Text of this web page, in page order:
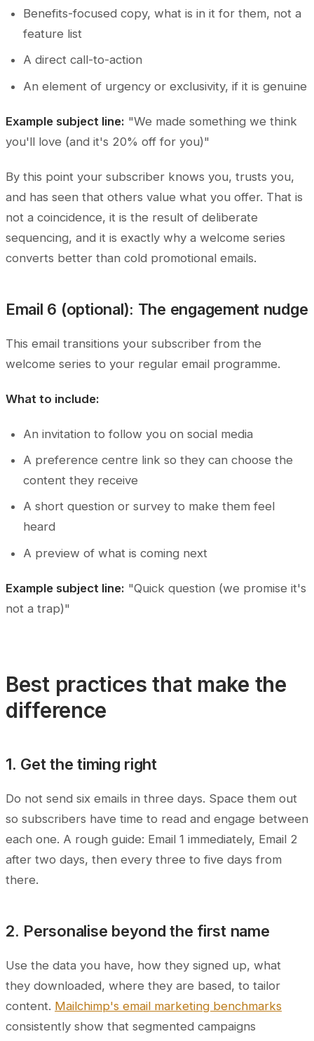
Benefits-focused copy, what is in it for them, not a
feature list
A direct call-to-action
An element of urgency or exclusivity, if it is genuine
Example subject line: "We made something we think
you'll love (and it's 20% off for you)"
By this point your subscriber knows you, trusts you,
and has seen that others value what you offer. That is
not a coincidence, it is the result of deliberate
sequencing, and it is exactly why a welcome series
converts better than cold promotional emails.
Email 6 (optional): The engagement nudge
This email transitions your subscriber from the
welcome series to your regular email programme.
What to include:
An invitation to follow you on social media
A preference centre link so they can choose the
content they receive
A short question or survey to make them feel
heard
A preview of what is coming next
Example subject line: "Quick question (we promise it's
not a trap)"
Best practices that make the
difference
1. Get the timing right
Do not send six emails in three days. Space them out
so subscribers have time to read and engage between
each one. A rough guide: Email 1 immediately, Email 2
after two days, then every three to five days from
there.
2. Personalise beyond the first name
Use the data you have, how they signed up, what
they downloaded, where they are based, to tailor
content. Mailchimp's email marketing benchmarks
consistently show that segmented campaigns